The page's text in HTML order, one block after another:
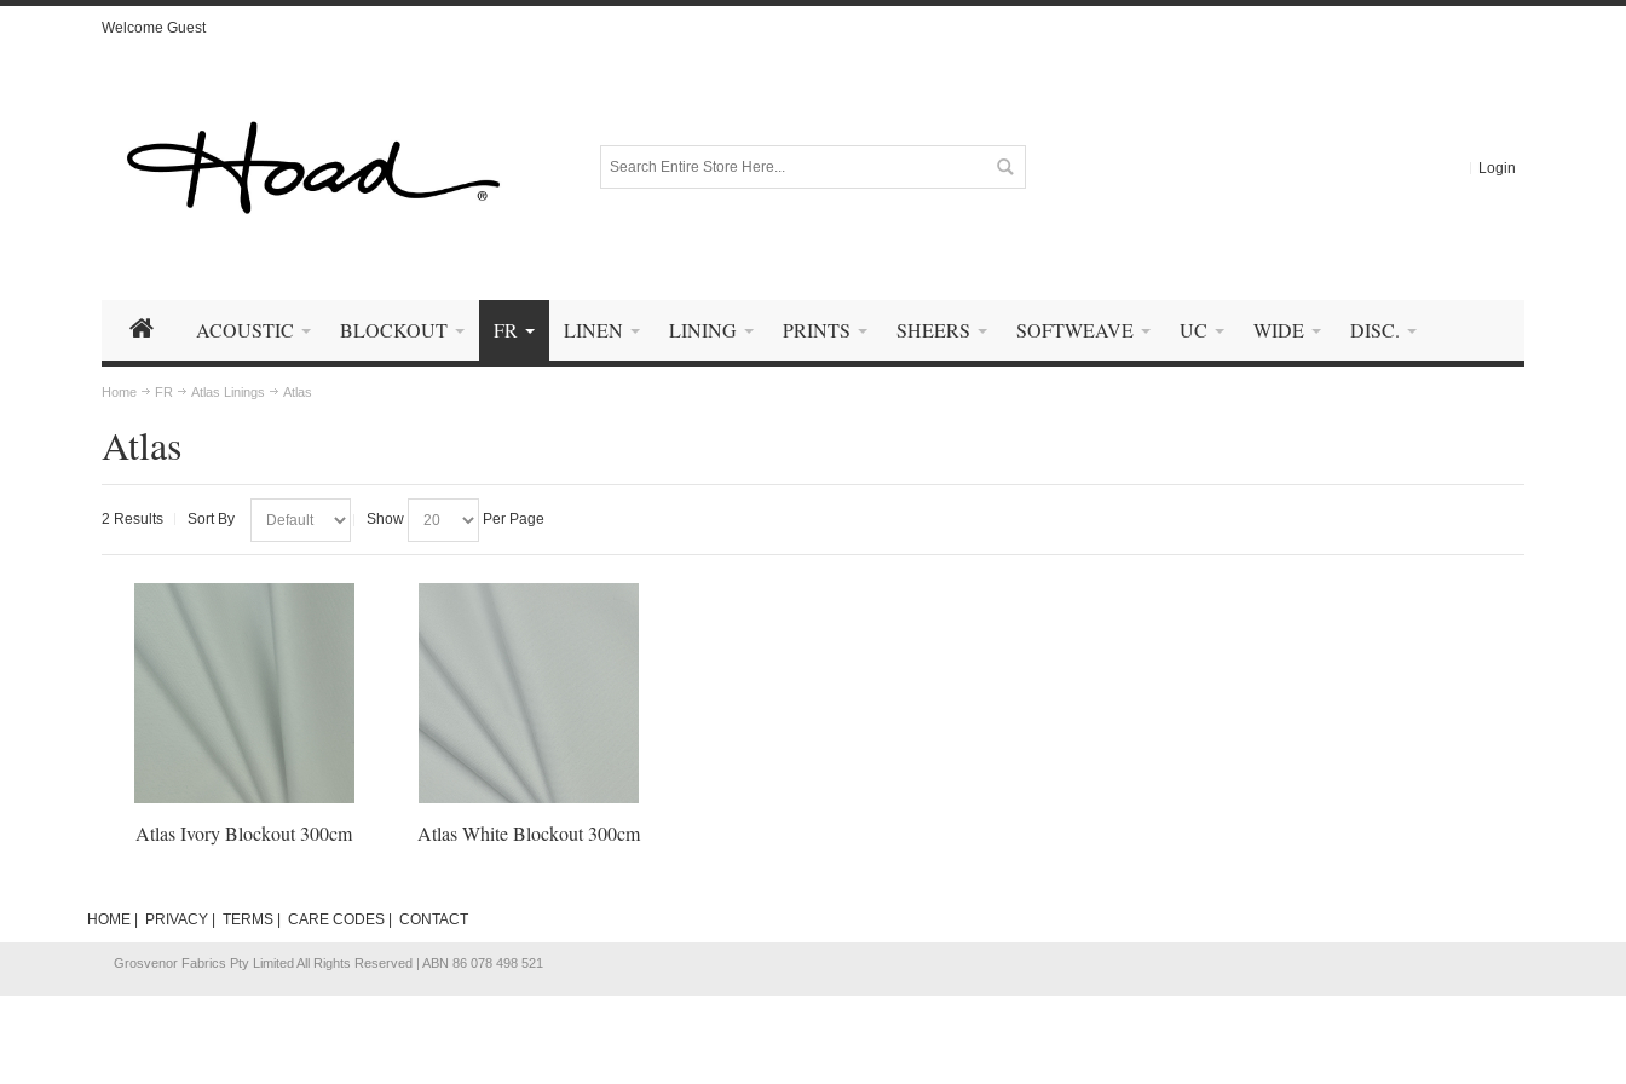
Welcome Guest
Login
ACOUSTIC BLOCKOUT FR LINEN LINING PRINTS SHEERS SOFTWEAVE UC WIDE DISC.
Home FR Atlas Linings Atlas
Atlas
2 Results Sort By Show Per Page
Atlas Ivory Blockout 300cm Atlas White Blockout 300cm
HOME PRIVACY TERMS CARE CODES CONTACT
Grosvenor Fabrics Pty Limited All Rights Reserved | ABN 86 078 498 521